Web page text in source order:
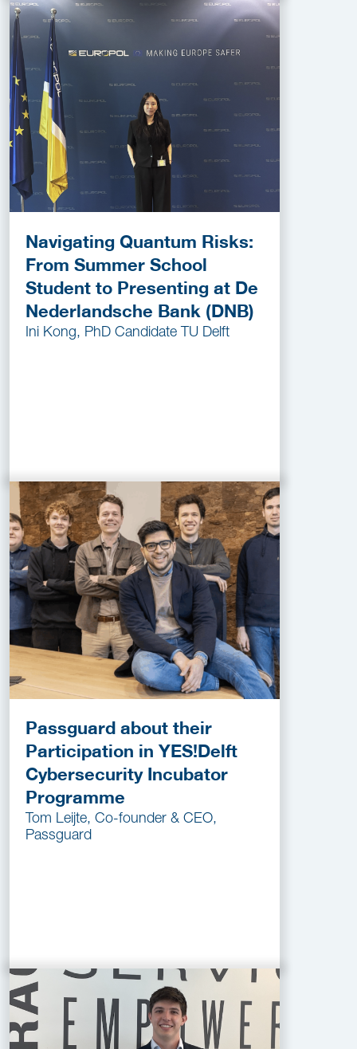
Navigating Quantum Risks:
From Summer School
Student to Presenting at De
Nederlandsche Bank (DNB)
Ini Kong, PhD Candidate TU Delft
Passguard about their
Participation in YES!Delft
Cybersecurity Incubator
Programme
Tom Leijte, Co-founder & CEO,
Passguard